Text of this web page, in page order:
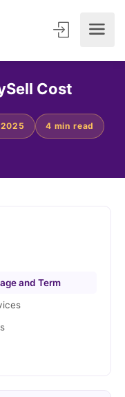
Cost
4 min read
and Term